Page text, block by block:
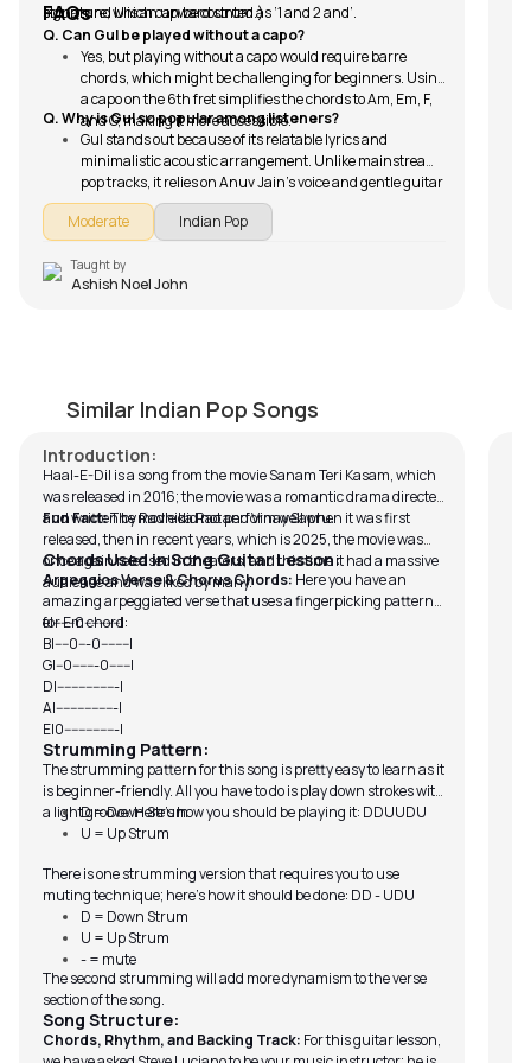
strum and U is an upward strum.)
signature, which can be counted as ‘1 and 2 and’.
FAQs
Q. Can Gul be played without a capo?
Yes, but playing without a capo would require barre
chords, which might be challenging for beginners. Using
a capo on the 6th fret simplifies the chords to Am, Em, F,
and G, making it more accessible.
Q. Why is Gul so popular among listeners?
Gul stands out because of its relatable lyrics and
minimalistic acoustic arrangement. Unlike mainstream
pop tracks, it relies on Anuv Jain’s voice and gentle guitar
melodies. The song’s themes of love, nostalgia, and
heartbreak connect with a wide audience, especially
those who appreciate indie and acoustic music.
Moderate Indian Pop
Taught by
Ashish Noel John
Similar Indian Pop Songs
Introduction:
Haal-E-Dil is a song from the movie Sanam Teri Kasam, which
was released in 2016; the movie was a romantic drama directed
and written by Radhika Rao and Vinay Sapru.
Fun Fact:The movie did not perform well when it was first
released, then in recent years, which is 2025, the movie was
once again released in theaters, and this time it had a massive
audience and was liked by many.
Chords Used in Song Guitar Lesson:
Arpeggios Verse & Chorus Chords: Here you have an
amazing arpeggiated verse that uses a fingerpicking pattern
for Em chord:
e|------0----------|
B|----0---0--------|
G|--0-------0------|
D|-----------------|
A|-----------------|
E|0---------------|
Strumming Pattern:
The strumming pattern for this song is pretty easy to learn as it
is beginner-friendly. All you have to do is play down strokes with
a light groove. Here’s how you should be playing it: DDUUDU
D = Down Strum
U = Up Strum
There is one strumming version that requires you to use
muting technique; here’s how it should be done: DD - UDU
D = Down Strum
U = Up Strum
- = mute
The second strumming will add more dynamism to the verse
section of the song.
Song Structure:
Chords, Rhythm, and Backing Track: For this guitar lesson,